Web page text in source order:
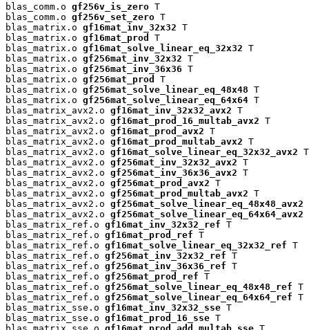
blas_comm.o gf256v_is_zero T
blas_comm.o gf256v_set_zero T
blas_matrix.o gf16mat_inv_32x32 T
blas_matrix.o gf16mat_prod
T
blas_matrix.o gf16mat_solve_linear_eq_32x32 T
blas_matrix.o gf256mat_inv_32x32 T
blas_matrix.o gf256mat_inv_36x36 T
blas_matrix.o gf256mat_prod
T
blas_matrix.o gf256mat_solve_linear_eq_48x48 T
blas_matrix.o gf256mat_solve_linear_eq_64x64 T
blas_matrix_avx2.o gf16mat_inv_32x32_avx2 T
blas_matrix_avx2.o gf16mat_prod_16_multab_avx2 T
blas_matrix_avx2.o gf16mat_prod_avx2 T
blas_matrix_avx2.o gf16mat_prod_multab_avx2 T
blas_matrix_avx2.o gf16mat_solve_linear_eq_32x32_avx2 T
blas_matrix_avx2.o gf256mat_inv_32x32_avx2 T
blas_matrix_avx2.o gf256mat_inv_36x36_avx2 T
blas_matrix_avx2.o gf256mat_prod_avx2 T
blas_matrix_avx2.o gf256mat_prod_multab_avx2 T
blas_matrix_avx2.o gf256mat_solve_linear_eq_48x48_avx2
blas_matrix_avx2.o gf256mat_solve_linear_eq_64x64_avx2
blas_matrix_ref.o gf16mat_inv_32x32_ref T
blas_matrix_ref.o gf16mat_prod_ref T
blas_matrix_ref.o gf16mat_solve_linear_eq_32x32_ref T
blas_matrix_ref.o gf256mat_inv_32x32_ref T
blas_matrix_ref.o gf256mat_inv_36x36_ref T
blas_matrix_ref.o gf256mat_prod_ref T
blas_matrix_ref.o gf256mat_solve_linear_eq_48x48_ref T
blas_matrix_ref.o gf256mat_solve_linear_eq_64x64_ref T
blas_matrix_sse.o gf16mat_inv_32x32_sse T
blas_matrix_sse.o gf16mat_prod_16_sse T